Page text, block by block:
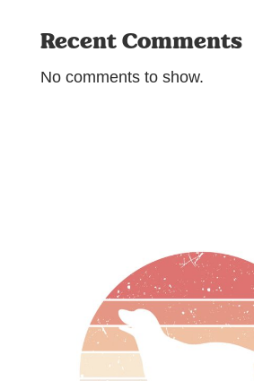
Recent Comments
No comments to show.